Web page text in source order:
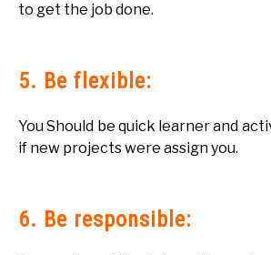
to get the job done.
5. Be flexible:
You Should be quick learner and
if new projects were assign you.
6. Be responsible: